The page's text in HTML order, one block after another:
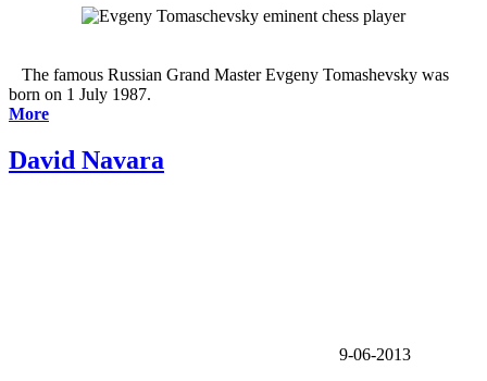
The famous Russian Grand Master Evgeny Tomashevsky was
born on 1 July 1987.
More
David Navara
9-06-2013